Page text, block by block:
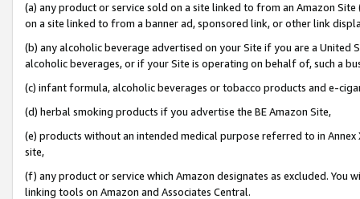
(a) any product or service sold on a site linked to from an Amazon
on a site linked to from a banner ad, sponsored link, or other link
(b) any alcoholic beverage advertised on your Site if you are a
alcoholic beverages, or if your Site is operating on behalf of, such a
(c) infant formula, alcoholic beverages or tobacco products and e-
(d) herbal smoking products if you advertise the BE Amazon Site,
(e) products without an intended medical purpose referred to in
site,
(f) any product or service which Amazon designates as excluded. You
linking tools on Amazon and Associates Central.